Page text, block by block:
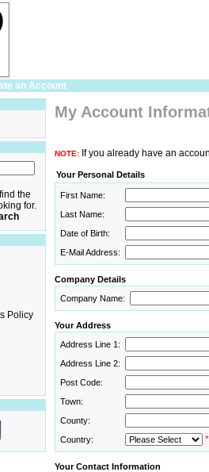
an Account
the
for.
Policy
My Account
NOTE: If you already have an
Your Personal Details
First Name:
Last Name:
Date of Birth:
E-Mail Address:
Company Details
Company Name:
Your Address
Address Line 1:
Address Line 2:
Post Code:
Town:
County:
Country: *
Your Contact Information